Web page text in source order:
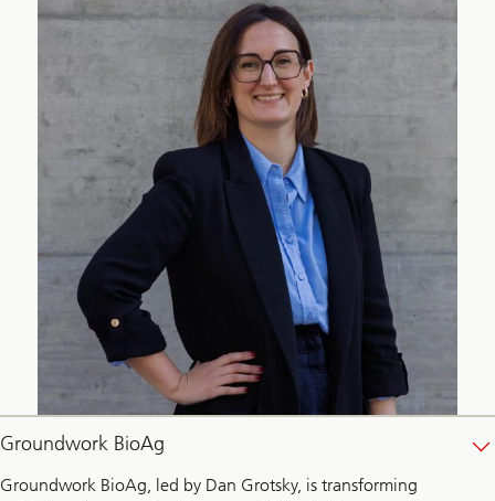
Groundwork BioAg
Groundwork BioAg, led by Dan Grotsky, is transforming